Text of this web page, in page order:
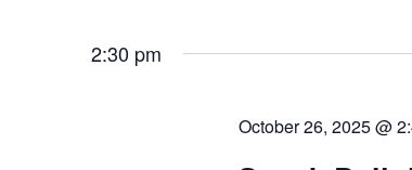
2:30 pm
October 26, 2025 @